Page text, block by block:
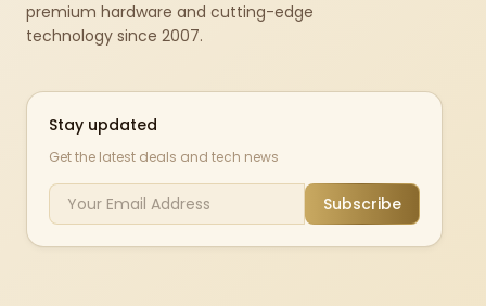
premium hardware and cutting-edge
technology since 2007.
Stay updated
Get the latest deals and tech news
Subscribe